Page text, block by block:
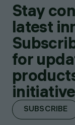
Stay
latest
for
SUBSCRIBE